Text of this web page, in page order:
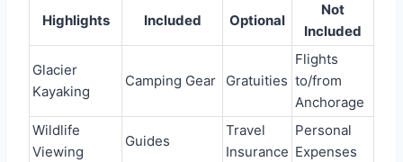
Highlights Included Optional
Not
Included
Glacier
Kayaking
Camping Gear Gratuities
Flights
to/from
Anchorage
Wildlife
Viewing
Guides
Travel
Insurance
Personal
Expenses